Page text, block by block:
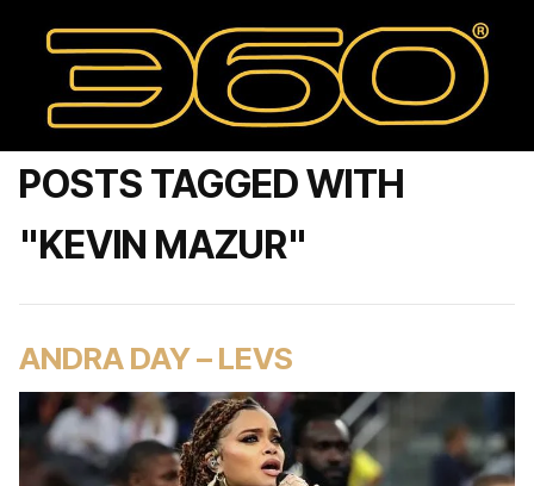
POSTS TAGGED WITH
"KEVIN MAZUR"
ANDRA DAY – LEVS